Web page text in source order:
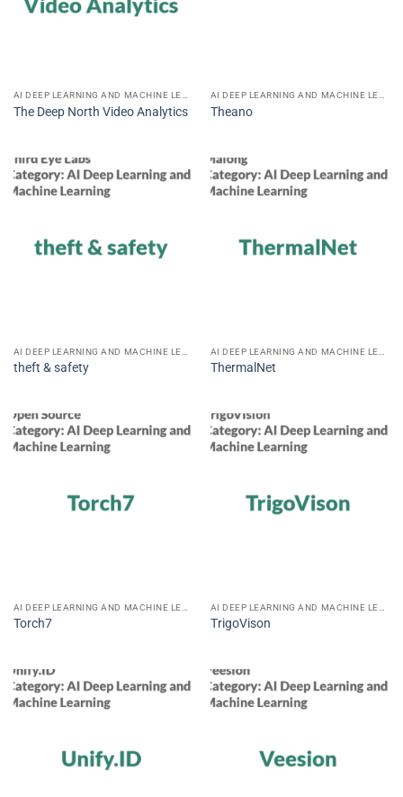
AI DEEP LEARNING AND MACHINE LEARNING
The Deep North Video Analytics
AI DEEP LEARNING AND MACHINE LEARNING
Theano
theft & safety ThermalNet
Torch7 TrigoVison